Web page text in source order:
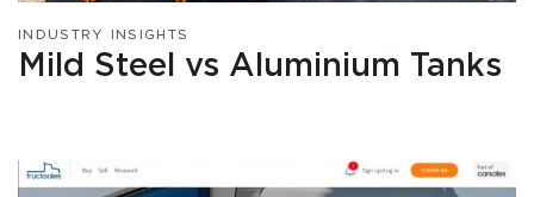
INDUSTRY INSIGHTS
Mild Steel vs Aluminium Tanks